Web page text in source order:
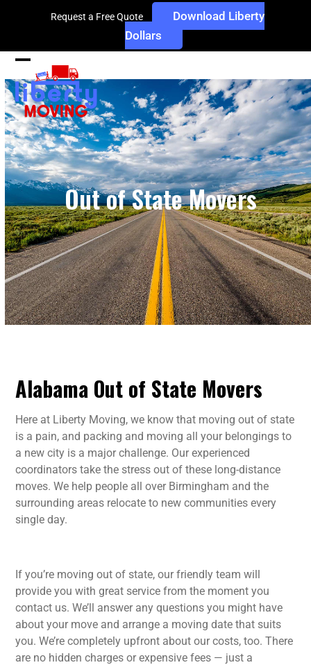
Request a Free Quote
Download Liberty
Dollars
Open
mobile
menu
Close
mobile
menu
Out of State Movers
Alabama Out of State Movers
Here at Liberty Moving, we know that moving out of state
is a pain, and packing and moving all your belongings to
a new city is a major challenge. Our experienced
coordinators take the stress out of these long-distance
moves. We help people all over Birmingham and the
surrounding areas relocate to new communities every
single day.
If you’re moving out of state, our friendly team will
provide you with great service from the moment you
contact us. We’ll answer any questions you might have
about your move and arrange a moving date that suits
you. We’re completely upfront about our costs, too. There
are no hidden charges or expensive fees — just a